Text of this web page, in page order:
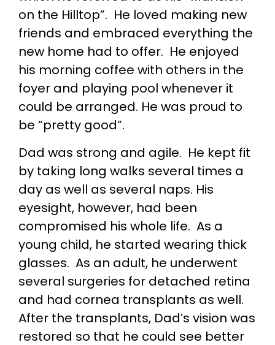
on the Hilltop”. He loved making new
friends and embraced everything the
new home had to offer. He enjoyed
his morning coffee with others in the
foyer and playing pool whenever it
could be arranged. He was proud to
be “pretty good”.
Dad was strong and agile. He kept fit
by taking long walks several times a
day as well as several naps. His
eyesight, however, had been
compromised his whole life. As a
young child, he started wearing thick
glasses. As an adult, he underwent
several surgeries for detached retina
and had cornea transplants as well.
After the transplants, Dad’s vision was
restored so that he could see better